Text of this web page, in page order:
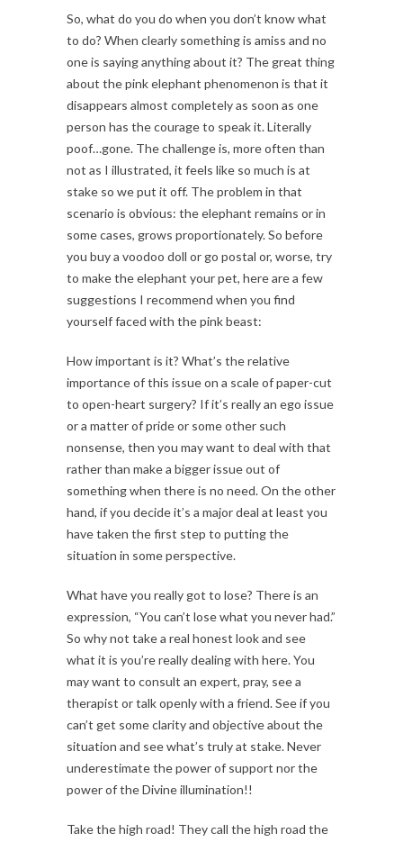
So, what do you do when you don’t know what
to do? When clearly something is amiss and no
one is saying anything about it? The great thing
about the pink elephant phenomenon is that it
disappears almost completely as soon as one
person has the courage to speak it. Literally
poof…gone. The challenge is, more often than
not as I illustrated, it feels like so much is at
stake so we put it off. The problem in that
scenario is obvious: the elephant remains or in
some cases, grows proportionately. So before
you buy a voodoo doll or go postal or, worse, try
to make the elephant your pet, here are a few
suggestions I recommend when you find
yourself faced with the pink beast:
How important is it? What’s the relative
importance of this issue on a scale of paper-cut
to open-heart surgery? If it’s really an ego issue
or a matter of pride or some other such
nonsense, then you may want to deal with that
rather than make a bigger issue out of
something when there is no need. On the other
hand, if you decide it’s a major deal at least you
have taken the first step to putting the
situation in some perspective.
What have you really got to lose? There is an
expression, “You can’t lose what you never had.”
So why not take a real honest look and see
what it is you’re really dealing with here. You
may want to consult an expert, pray, see a
therapist or talk openly with a friend. See if you
can’t get some clarity and objective about the
situation and see what’s truly at stake. Never
underestimate the power of support nor the
power of the Divine illumination!!
Take the high road! They call the high road the